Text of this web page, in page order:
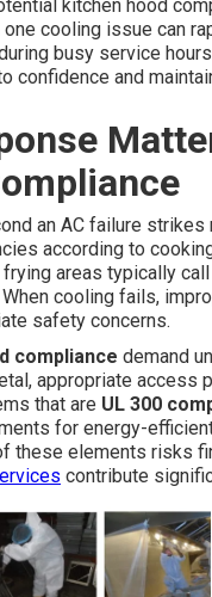
kitchen hood
one cooling issue can
busy service
confidence and
an AC failure
according to
areas typically
cooling fails,
safety concerns.
compliance demand
appropriate access
that are UL 300
for energy-
these elements risks
contribute